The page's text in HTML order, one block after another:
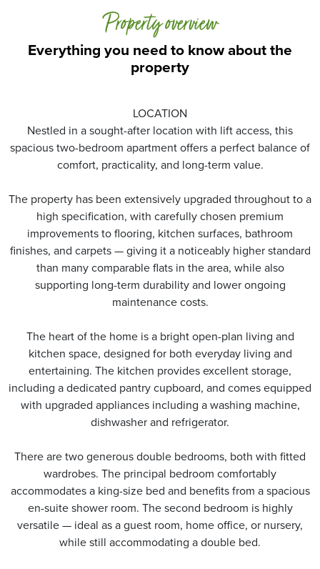
Everything you need to know about the
property
Property overview
LOCATION
Nestled in a sought-after location with lift access, this
spacious two-bedroom apartment offers a perfect balance of
comfort, practicality, and long-term value.
The property has been extensively upgraded throughout to a
high specification, with carefully chosen premium
improvements to flooring, kitchen surfaces, bathroom
finishes, and carpets — giving it a noticeably higher standard
than many comparable flats in the area, while also
supporting long-term durability and lower ongoing
maintenance costs.
The heart of the home is a bright open-plan living and
kitchen space, designed for both everyday living and
entertaining. The kitchen provides excellent storage,
including a dedicated pantry cupboard, and comes equipped
with upgraded appliances including a washing machine,
dishwasher and refrigerator.
There are two generous double bedrooms, both with fitted
wardrobes. The principal bedroom comfortably
accommodates a king-size bed and benefits from a spacious
en-suite shower room. The second bedroom is highly
versatile — ideal as a guest room, home office, or nursery,
while still accommodating a double bed.